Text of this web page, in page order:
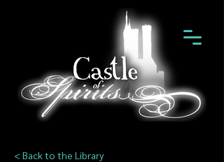
< Back to the Library